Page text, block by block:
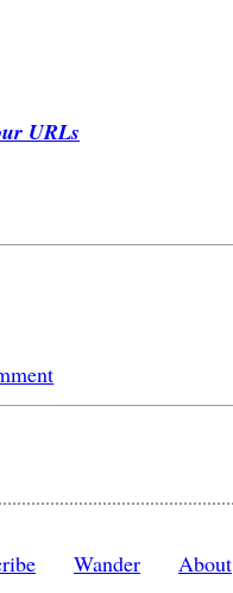
URLs
Wander About